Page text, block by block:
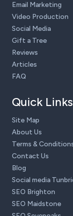
Email Marketing
Video Production
Social Media
Gift a Tree
Reviews
Articles
FAQ
Quick Links
Site Map
About Us
Terms &
Contact Us
Blog
Social media
SEO Brighton
SEO Maidstone